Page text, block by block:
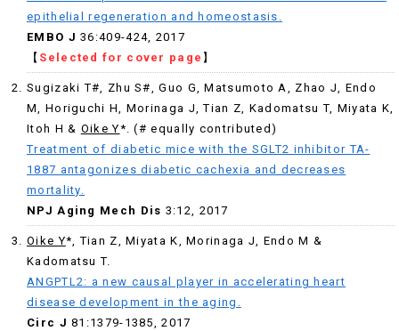
epithelial regeneration and homeostasis.
EMBO J36:409-424, 2017
【 Selected for cover page 】
Sugizaki T#, Zhu S#, Guo G, Matsumoto A, Zhao J, Endo
M, Horiguchi H, Morinaga J, Tian Z, Kadomatsu T, Miyata K,
Itoh H & Oike Y*. (# equally contributed)
Treatment of diabetic mice with the SGLT2 inhibitor TA-
1887 antagonizes diabetic cachexia and decreases
mortality.
NPJ Aging Mech Dis 3:12, 2017
Oike Y*, Tian Z, Miyata K, Morinaga J, Endo M &
Kadomatsu T.
ANGPTL2: a new causal player in accelerating heart
disease development in the aging.
Circ J81:1379-1385, 2017